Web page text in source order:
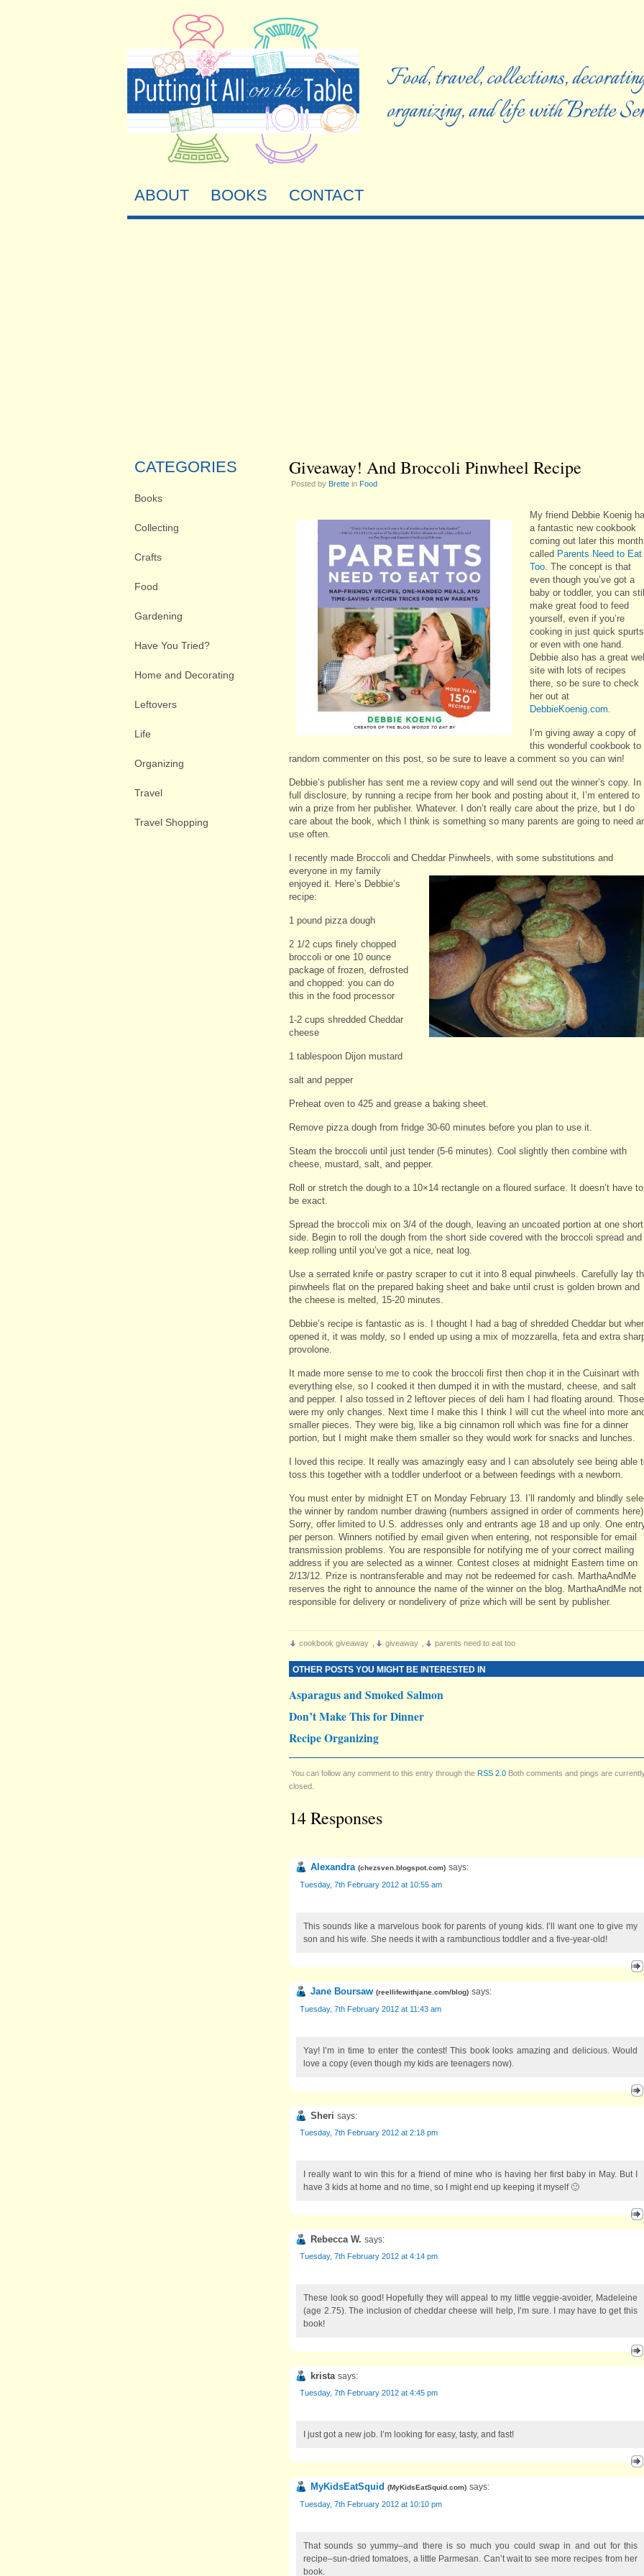
Food, travel, collections,
organizing, and life with Brette
ABOUT BOOKS CONTACT
CATEGORIES
Books
Collecting
Crafts
Food
Gardening
Have You Tried?
Home and Decorating
Leftovers
Life
Organizing
Travel
Travel Shopping
Giveaway! And Broccoli Pinwheel Recipe
Posted by Brette in Food
My friend Debbie Koenig
a fantastic new cookbook
coming out later this month
called Parents Need to Eat
Too . The concept is that
even though you’ve got a
baby or toddler, you can
make great food to feed
yourself, even if you’re
cooking in just quick
or even with one hand.
Debbie also has a great
site with lots of recipes
there, so be sure to check
her out at
DebbieKoenig.com
I’m giving away a copy of
this wonderful cookbook to
random commenter on this post, so be sure to leave a comment so you can win!
Debbie’s publisher has sent me a review copy and will send out the winner’s copy. In
full disclosure, by running a recipe from her book and posting about it, I’m entered to
win a prize from her publisher. Whatever. I don’t really care about the prize, but I do
care about the book, which I think is something so many parents are going to need
use often.
I recently made Broccoli and Cheddar Pinwheels, with some substitutions and
everyone in my family
enjoyed it. Here’s Debbie’s
recipe:
1 pound pizza dough
2 1/2 cups finely chopped
broccoli or one 10 ounce
package of frozen, defrosted
and chopped: you can do
this in the food processor
1-2 cups shredded Cheddar
cheese
1 tablespoon Dijon mustard
salt and pepper
Preheat oven to 425 and grease a baking sheet.
Remove pizza dough from fridge 30-60 minutes before you plan to use it.
Steam the broccoli until just tender (5-6 minutes). Cool slightly then combine with
cheese, mustard, salt, and pepper.
Roll or stretch the dough to a 10×14 rectangle on a floured surface. It doesn’t have to
be exact.
Spread the broccoli mix on 3/4 of the dough, leaving an uncoated portion at one short
side. Begin to roll the dough from the short side covered with the broccoli spread and
keep rolling until you’ve got a nice, neat log.
Use a serrated knife or pastry scraper to cut it into 8 equal pinwheels. Carefully lay
pinwheels flat on the prepared baking sheet and bake until crust is golden brown and
the cheese is melted, 15-20 minutes.
Debbie’s recipe is fantastic as is. I thought I had a bag of shredded Cheddar but
opened it, it was moldy, so I ended up using a mix of mozzarella, feta and extra
provolone.
It made more sense to me to cook the broccoli first then chop it in the Cuisinart with
everything else, so I cooked it then dumped it in with the mustard, cheese, and salt
and pepper. I also tossed in 2 leftover pieces of deli ham I had floating around. Those
were my only changes. Next time I make this I think I will cut the wheel into more
smaller pieces. They were big, like a big cinnamon roll which was fine for a dinner
portion, but I might make them smaller so they would work for snacks and lunches.
I loved this recipe. It really was amazingly easy and I can absolutely see being able
toss this together with a toddler underfoot or a between feedings with a newborn.
You must enter by midnight ET on Monday February 13. I’ll randomly and blindly
the winner by random number drawing (numbers assigned in order of comments
Sorry, offer limited to U.S. addresses only and entrants age 18 and up only. One
per person. Winners notified by email given when entering, not responsible for email
transmission problems. You are responsible for notifying me of your correct mailing
address if you are selected as a winner. Contest closes at midnight Eastern time on
2/13/12. Prize is nontransferable and may not be redeemed for cash. MarthaAndMe
reserves the right to announce the name of the winner on the blog. MarthaAndMe not
responsible for delivery or nondelivery of prize which will be sent by publisher.
cookbook giveaway giveaway parents need to eat too
OTHER POSTS YOU MIGHT BE INTERESTED IN
Asparagus and Smoked Salmon
Don’t Make This for Dinner
Recipe Organizing
You can follow any comment to this entry through the RSS 2.0 Both comments and pings are
closed.
14 Responses
Alexandra (chezsven.blogspot.com) says:
Tuesday, 7th February 2012 at 10:55 am
This sounds like a marvelous book for parents of young kids. I’ll want one to give my
son and his wife. She needs it with a rambunctious toddler and a five-year-old!
Jane Boursaw (reellifewithjane.com/blog) says:
Tuesday, 7th February 2012 at 11:43 am
Yay! I’m in time to enter the contest! This book looks amazing and delicious. Would
love a copy (even though my kids are teenagers now).
Sheri says:
Tuesday, 7th February 2012 at 2:18 pm
I really want to win this for a friend of mine who is having her first baby in May. But I
have 3 kids at home and no time, so I might end up keeping it myself 🙂
Rebecca W. says:
Tuesday, 7th February 2012 at 4:14 pm
These look so good! Hopefully they will appeal to my little veggie-avoider, Madeleine
(age 2.75). The inclusion of cheddar cheese will help, I’m sure. I may have to get this
book!
krista says:
Tuesday, 7th February 2012 at 4:45 pm
I just got a new job. I’m looking for easy, tasty, and fast!
MyKidsEatSquid (MyKidsEatSquid.com) says:
Tuesday, 7th February 2012 at 10:10 pm
That sounds so yummy–and there is so much you could swap in and out for this
recipe–sun-dried tomatoes, a little Parmesan. Can’t wait to see more recipes from her
book.